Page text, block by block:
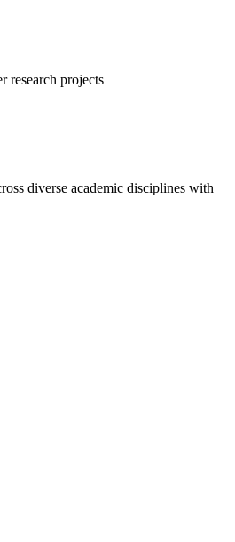
research projects
diverse academic disciplines with